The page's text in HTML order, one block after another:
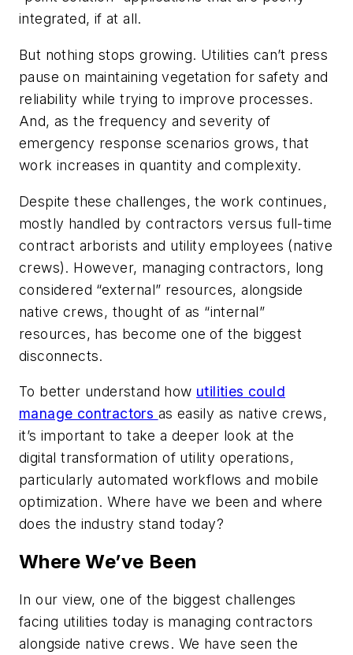
integrated, if at all.
But nothing stops growing. Utilities can’t press
pause on maintaining vegetation for safety and
reliability while trying to improve processes.
And, as the frequency and severity of
emergency response scenarios grows, that
work increases in quantity and complexity.
Despite these challenges, the work continues,
mostly handled by contractors versus full-time
contract arborists and utility employees (native
crews). However, managing contractors, long
considered “external” resources, alongside
native crews, thought of as “internal”
resources, has become one of the biggest
disconnects.
To better understand how utilities could
manage contractors as easily as native crews,
it’s important to take a deeper look at the
digital transformation of utility operations,
particularly automated workflows and mobile
optimization. Where have we been and where
does the industry stand today?
Where We’ve Been
In our view, one of the biggest challenges
facing utilities today is managing contractors
alongside native crews. We have seen the